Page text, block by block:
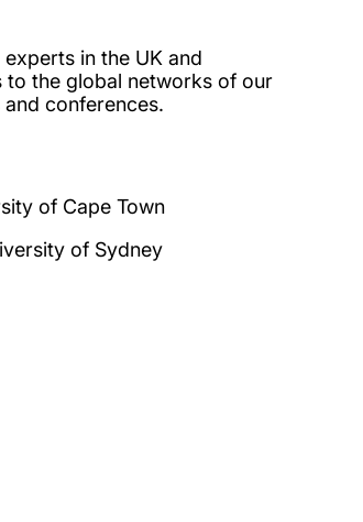
in the UK and
to the global networks of our
conferences.
of Cape Town
of Sydney